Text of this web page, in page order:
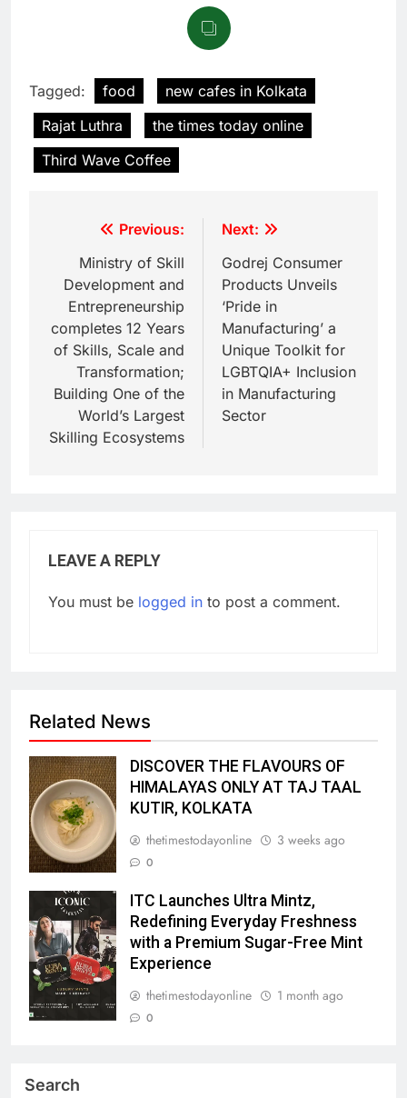
Tagged: food
new cafes in Kolkata
Rajat Luthra
the times today online
Third Wave Coffee
Previous:
Ministry of Skill
Development and
Entrepreneurship
completes 12 Years
of Skills, Scale and
Transformation;
Building One of the
World’s Largest
Skilling Ecosystems
Next:
Godrej Consumer
Products Unveils
‘Pride in
Manufacturing’ a
Unique Toolkit for
LGBTQIA+ Inclusion
in Manufacturing
Sector
LEAVE A REPLY
You must be logged in to post a comment.
Related News
DISCOVER THE FLAVOURS OF
HIMALAYAS ONLY AT TAJ TAAL
KUTIR, KOLKATA
thetimestodayonline
3 weeks ago
0
ITC Launches Ultra Mintz,
Redefining Everyday Freshness
with a Premium Sugar-Free Mint
Experience
thetimestodayonline
1 month ago
0
Search